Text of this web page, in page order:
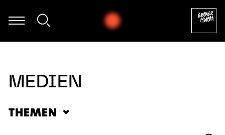
David Haller - Improvisation
MEDIEN
THEMEN